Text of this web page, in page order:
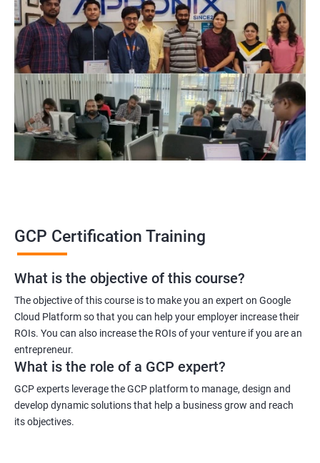
GCP Certification Training
What is the objective of this course?
The objective of this course is to make you an expert on Google
Cloud Platform so that you can help your employer increase their
ROIs. You can also increase the ROIs of your venture if you are an
entrepreneur.
What is the role of a GCP expert?
GCP experts leverage the GCP platform to manage, design and
develop dynamic solutions that help a business grow and reach
its objectives.